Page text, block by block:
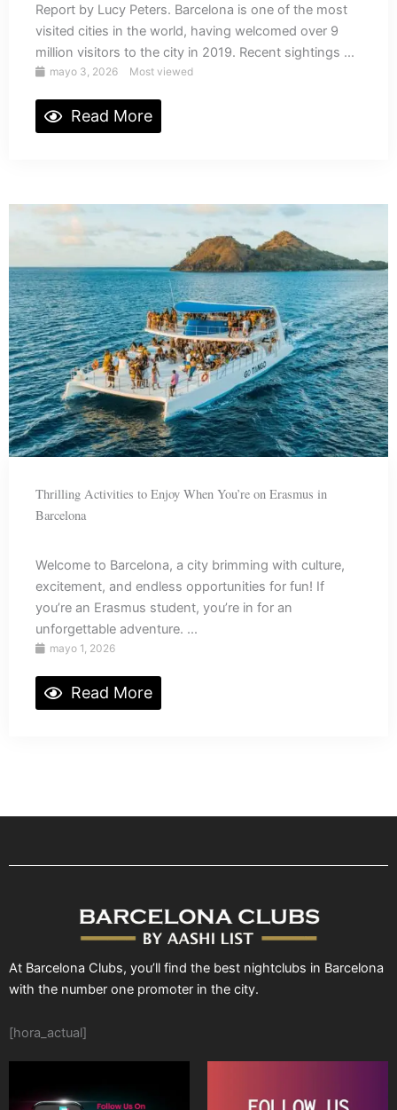
Report by Lucy Peters. Barcelona is one of the most
visited cities in the world, having welcomed over 9
million visitors to the city in 2019. Recent sightings ...
mayo 3, 2026 Most viewed
Read More
Thrilling Activities to Enjoy When You’re on Erasmus in
Barcelona
Welcome to Barcelona, a city brimming with culture,
excitement, and endless opportunities for fun! If
you’re an Erasmus student, you’re in for an
unforgettable adventure. ...
mayo 1, 2026
Read More
At Barcelona Clubs, you’ll find the best nightclubs in Barcelona
with the number one promoter in the city.
[hora_actual]